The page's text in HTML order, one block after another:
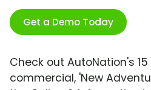
Get a Demo Today
Check out AutoNation's
commercial, 'New